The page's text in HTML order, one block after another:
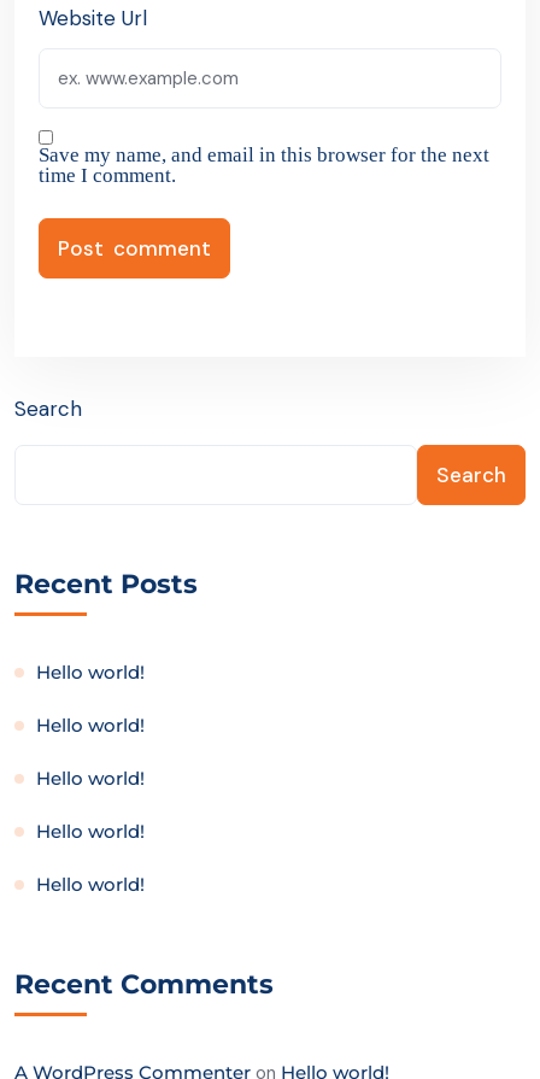
Website Url
Save my name, and email in this browser for the next
time I comment.
Search
Search
Recent Posts
Hello world!
Hello world!
Hello world!
Hello world!
Hello world!
Recent Comments
A WordPress Commenter on Hello world!